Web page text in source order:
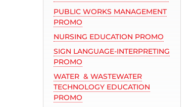
PUBLIC WORKS MANAGEMENT
PROMO
NURSING EDUCATION PROMO
SIGN LANGUAGE-INTERPRETING
PROMO
WATER & WASTEWATER
TECHNOLOGY EDUCATION
PROMO